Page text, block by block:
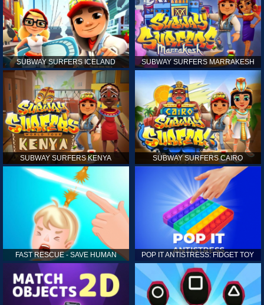
SUBWAY SURFERS ICELAND SUBWAY SURFERS MARRAKESH
SUBWAY SURFERS KENYA SUBWAY SURFERS CAIRO
FAST RESCUE - SAVE HUMAN POP IT ANTISTRESS: FIDGET TOY